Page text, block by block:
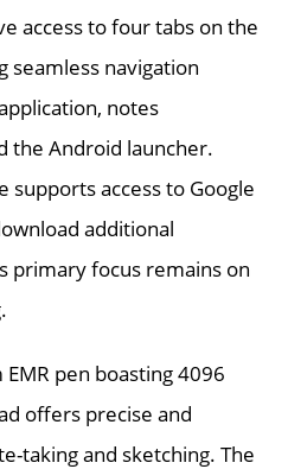
access to four tabs on the
seamless navigation
notes
the Android launcher.
access to Google
additional
primary focus remains on
pen boasting 4096
offers precise and
taking and sketching. The